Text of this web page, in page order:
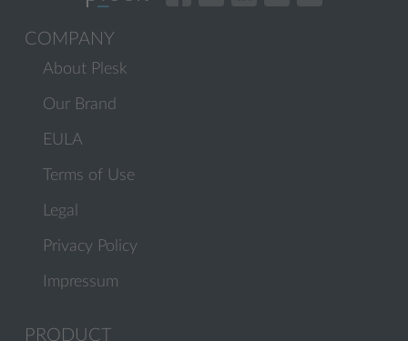
COMPANY
About Plesk
Our Brand
EULA
Terms of Use
Legal
Privacy Policy
Impressum
PRODUCT